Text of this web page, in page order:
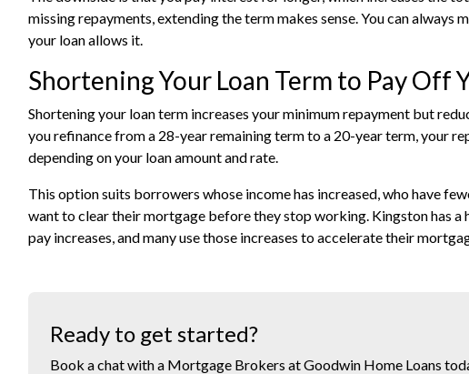
missing repayments, extending the term makes sense. You can
your loan allows it.
Shortening Your Loan Term to Pay Off
Shortening your loan term increases your minimum repayment but
you refinance from a 28-year remaining term to a 20-year term, your
depending on your loan amount and rate.
This option suits borrowers whose income has increased, who have
want to clear their mortgage before they stop working. Kingston has
pay increases, and many use those increases to accelerate their
Ready to get started?
Book a chat with a Mortgage Brokers at Goodwin Home Loans